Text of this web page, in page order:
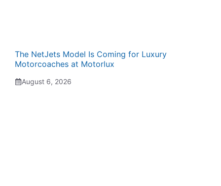
The NetJets Model Is Coming for Luxury
Motorcoaches at Motorlux
August 6, 2026